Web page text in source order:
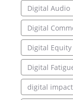
Digital Audio
Digital
Digital Equity
Digital
digital impact